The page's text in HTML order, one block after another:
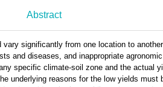
Abstract
significantly from one location to
and diseases, and inappropriate
specific climate-soil zone and the actual
underlying reasons for the low yields must